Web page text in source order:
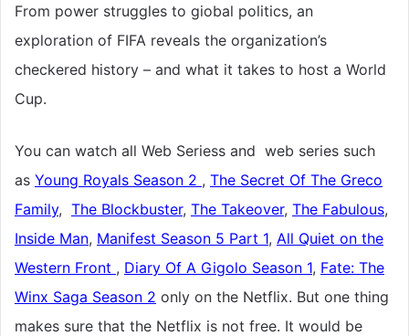
From power struggles to giobal politics, an
exploration of FIFA reveals the organization’s
checkered history – and what it takes to host a World
Cup.
You can watch all Web Seriess and web series such
as Young Royals Season 2 , The Secret Of The Greco
Family, The Blockbuster, The Takeover, The Fabulous,
Inside Man, Manifest Season 5 Part 1, All Quiet on the
Western Front , Diary Of A Gigolo Season 1, Fate: The
Winx Saga Season 2 only on the Netflix. But one thing
makes sure that the Netflix is not free. It would be